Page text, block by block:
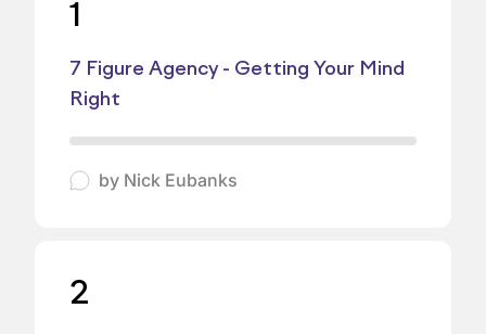
1
7 Figure Agency - Getting Your Mind
Right
by Nick Eubanks
2